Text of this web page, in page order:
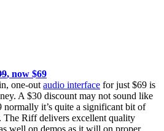
, now $69
one-out audio interface for just $69 is
A $30 discount may not sound like
normally it’s quite a significant bit of
The Riff delivers excellent quality
well on demos as it will on proper